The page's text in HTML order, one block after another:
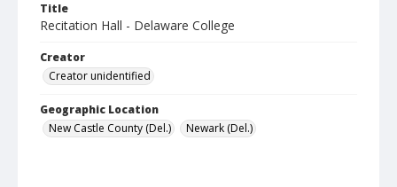
Title
Recitation Hall - Delaware College
Creator
Creator unidentified
Geographic Location
New Castle County (Del.)
Newark (Del.)